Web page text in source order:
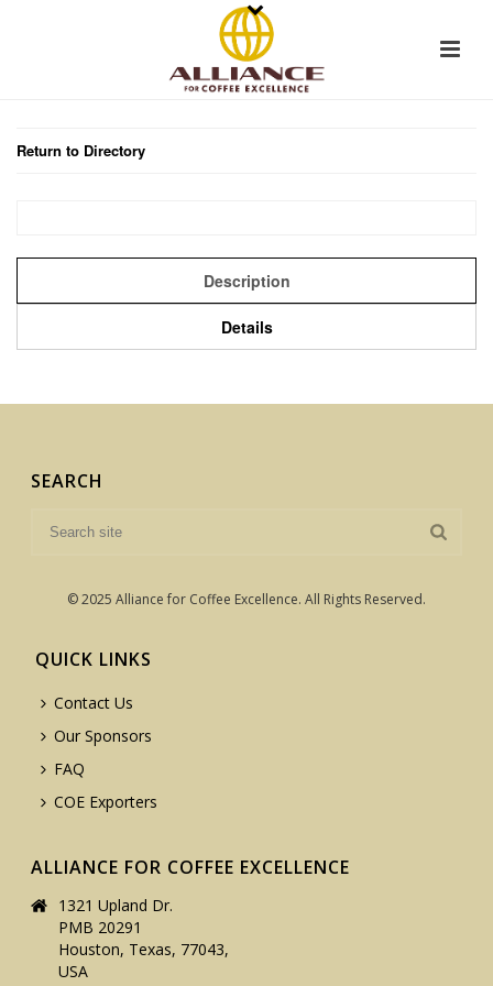
Return to Directory
Description
Details
SEARCH
© 2025 Alliance for Coffee Excellence. All Rights Reserved.
QUICK LINKS
Contact Us
Our Sponsors
FAQ
COE Exporters
ALLIANCE FOR COFFEE EXCELLENCE
1321 Upland Dr.
PMB 20291
Houston, Texas, 77043,
USA